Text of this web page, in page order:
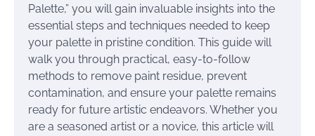
Palette,” you will gain invaluable insights into the
essential steps and techniques needed to keep
your palette in pristine condition. This guide will
walk you through practical, easy-to-follow
methods to remove paint residue, prevent
contamination, and ensure your palette remains
ready for future artistic endeavors. Whether you
are a seasoned artist or a novice, this article will